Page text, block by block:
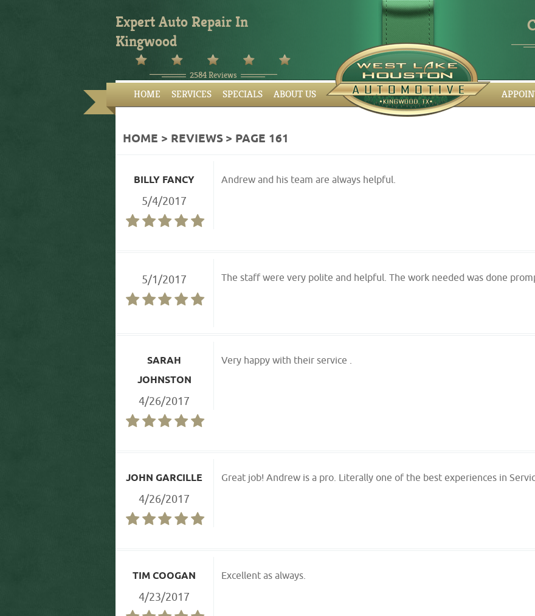
Expert Auto Repair In
Kingwood
2584 Reviews
HOME SERVICES SPECIALS ABOUT US
HOME REVIEWS PAGE 161
BILLY FANCY
5/4/2017
Andrew and his team are always helpful.
5/1/2017 The staff were very polite and helpful. The work needed was done
SARAH
JOHNSTON
4/26/2017
Very happy with their service .
JOHN GARCILLE
4/26/2017
Great job! Andrew is a pro. Literally one of the best experiences in
TIM COOGAN
4/23/2017
Excellent as always.